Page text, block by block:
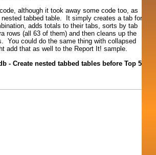
although it took away some code too, as
tabbed table. It simply creates a tab for
adds totals to their tabs, sorts by tab
rows (all 63 of them) and then cleans up the
You could do the same thing with collapsed
add that as well to the Report It! sample.
- Create nested tabbed tables before Top 5